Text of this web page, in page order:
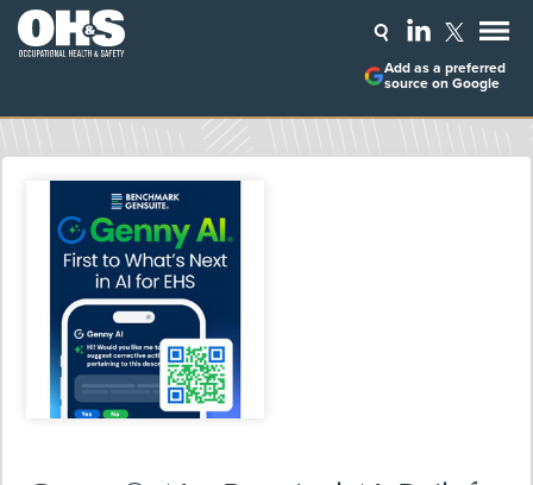
Add as a preferred
source on Google